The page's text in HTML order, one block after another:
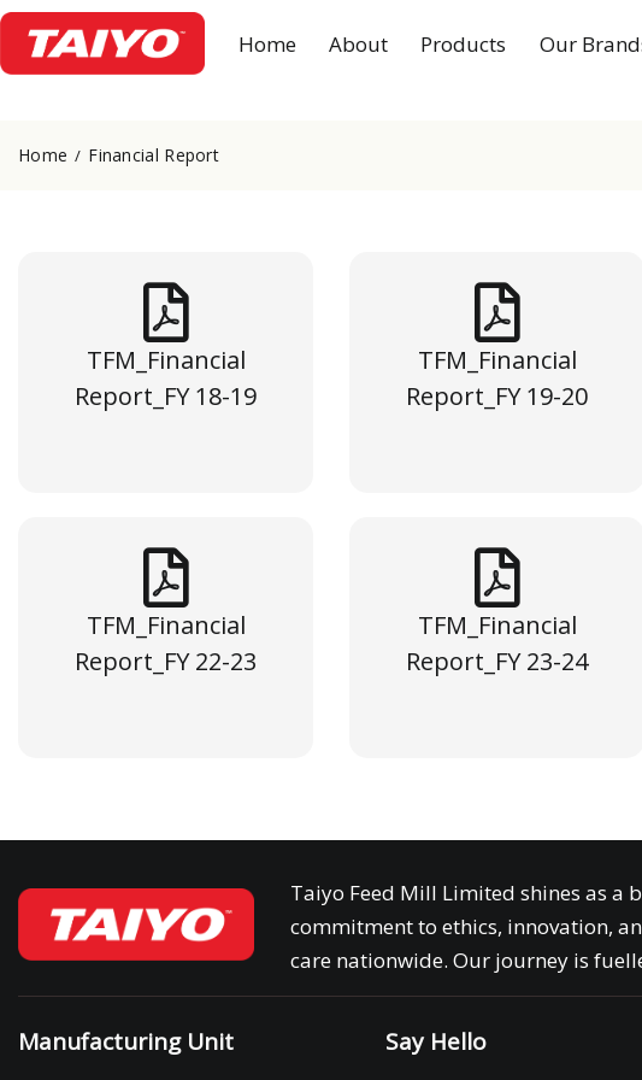
Home About Products Our
Home Financial Report
TFM_Financial
Report_FY 18-19
TFM_Financial
Report_FY 19-20
TFM_Financial
Report_FY 22-23
TFM_Financial
Report_FY 23-24
Taiyo Feed Mill Limited shines as a
commitment to ethics, innovation,
care nationwide. Our journey is
Manufacturing Unit Say Hello